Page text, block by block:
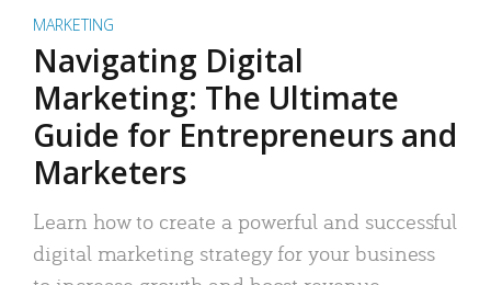
MARKETING
Navigating Digital
Marketing: The Ultimate
Guide for Entrepreneurs and
Marketers
Learn how to create a powerful and successful
digital marketing strategy for your business